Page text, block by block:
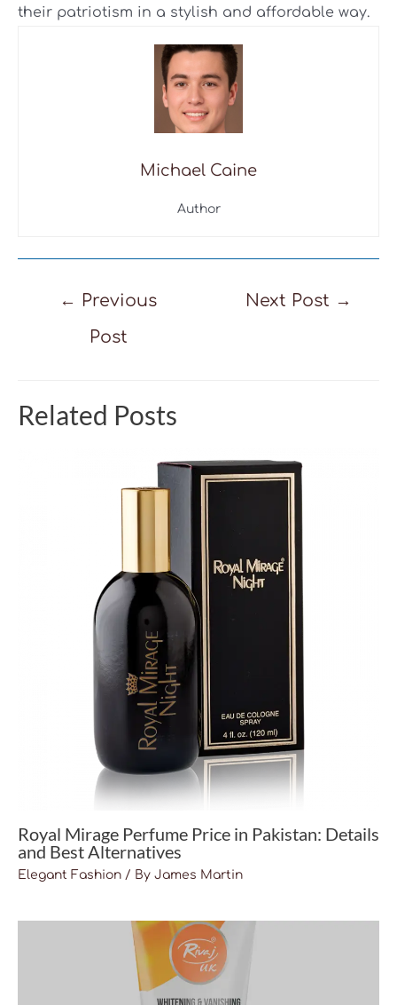
their patriotism in a stylish and affordable way.
Michael Caine
Author
← Previous
Post
Next Post →
Related Posts
Royal Mirage Perfume Price in Pakistan: Details
and Best Alternatives
Elegant Fashion / By James Martin